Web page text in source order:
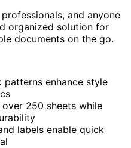
and anyone
organized solution for
documents on the go.
enhance style
250 sheets while
labels enable quick